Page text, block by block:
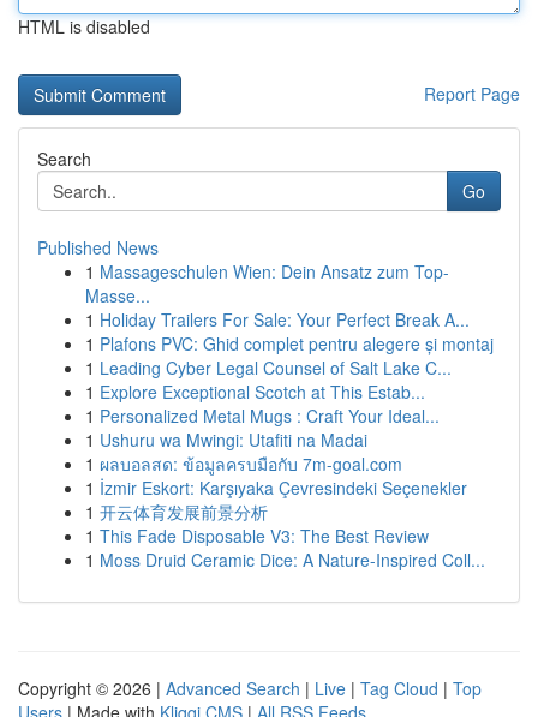
HTML is disabled
Report Page
Search
Go
Published News
1 Massageschulen Wien: Dein Ansatz zum Top-
Masse...
1 Holiday Trailers For Sale: Your Perfect Break A...
1 Plafons PVC: Ghid complet pentru alegere și montaj
1 Leading Cyber Legal Counsel of Salt Lake C...
1 Explore Exceptional Scotch at This Estab...
1 Personalized Metal Mugs : Craft Your Ideal...
1 Ushuru wa Mwingi: Utafiti na Madai
1 ผลบอลสด: ข้อมูลครบมือกับ 7m-goal.com
1 İzmir Eskort: Karşıyaka Çevresindeki Seçenekler
1 开云体育发展前景分析
1 This Fade Disposable V3: The Best Review
1 Moss Druid Ceramic Dice: A Nature-Inspired Coll...
Copyright © 2026 | Advanced Search | Live | Tag Cloud | Top
Users | Made with Kliqqi CMS | All RSS Feeds